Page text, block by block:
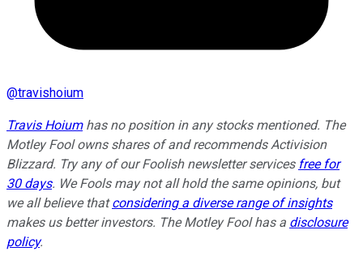
@travishoium
Travis Hoiumhas no position in any stocks mentioned. The
Motley Fool owns shares of and recommends Activision
Blizzard. Try any of our Foolish newsletter services free for
30 days. We Fools may not all hold the same opinions, but
we all believe thatconsidering a diverse range of insights
makes us better investors. The Motley Fool has a disclosure
policy.